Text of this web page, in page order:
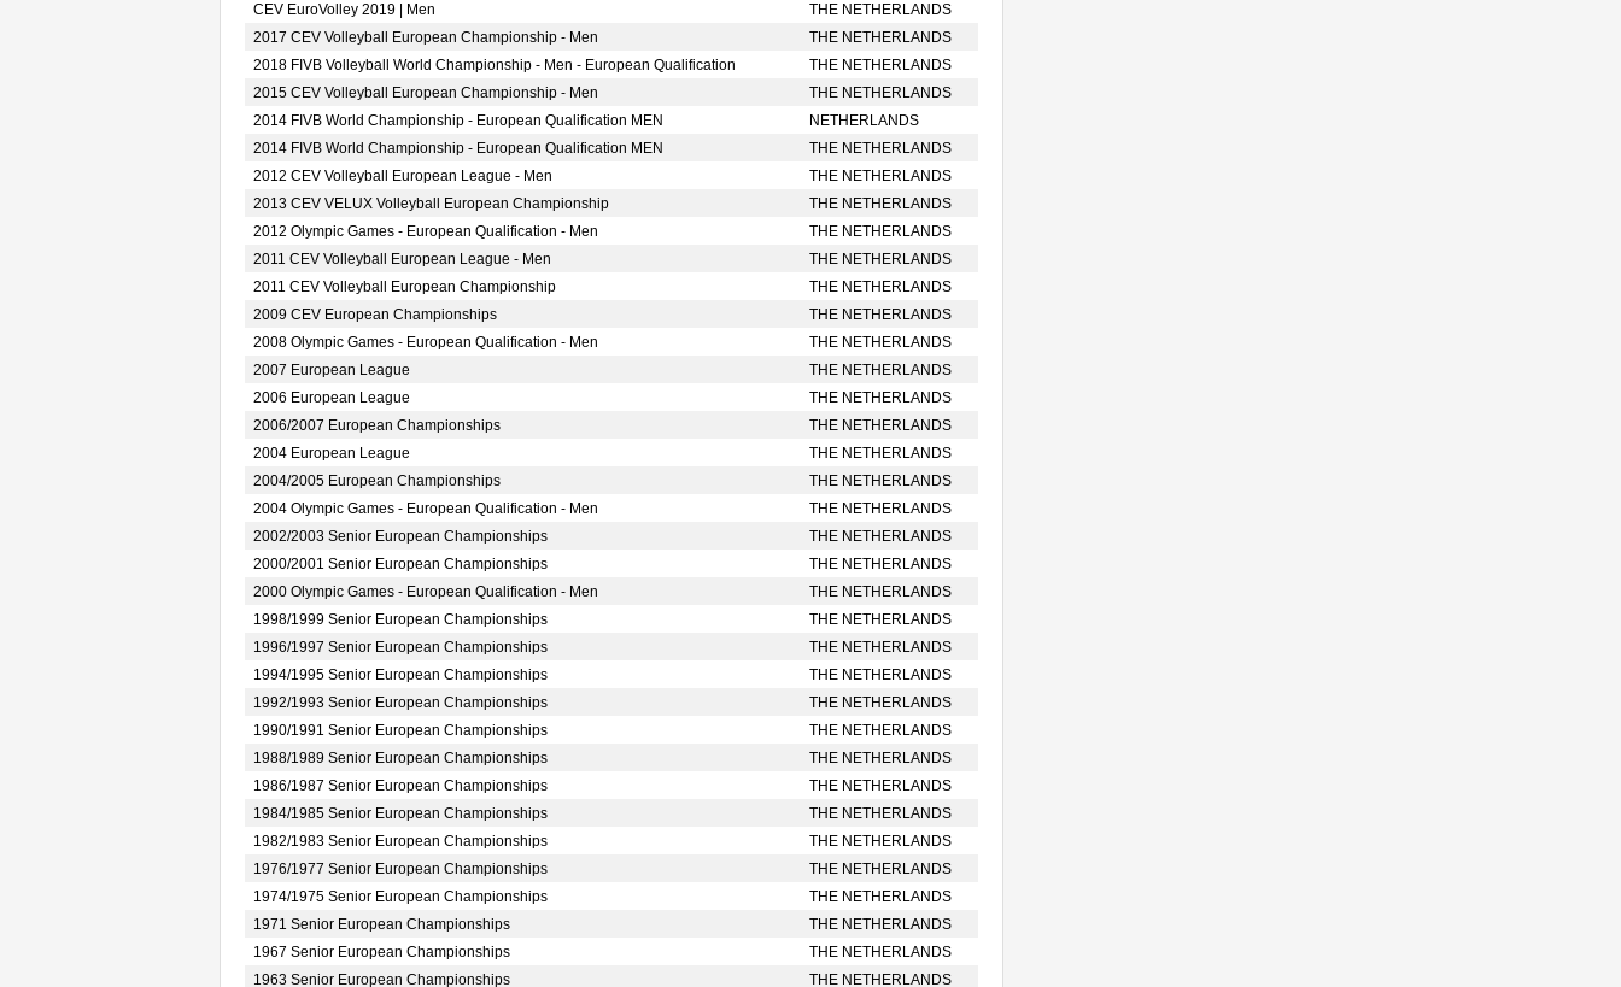
CEV EuroVolley 2019 | Men
THE NETHERLANDS
2017 CEV Volleyball European Championship - Men
THE NETHERLANDS
2018 FIVB Volleyball World Championship - Men - European Qualification
THE NETHERLANDS
2015 CEV Volleyball European Championship - Men
THE NETHERLANDS
2014 FIVB World Championship - European Qualification MEN
NETHERLANDS
2014 FIVB World Championship - European Qualification MEN
THE NETHERLANDS
2012 CEV Volleyball European League - Men
THE NETHERLANDS
2013 CEV VELUX Volleyball European Championship
THE NETHERLANDS
2012 Olympic Games - European Qualification - Men
THE NETHERLANDS
2011 CEV Volleyball European League - Men
THE NETHERLANDS
2011 CEV Volleyball European Championship
THE NETHERLANDS
2009 CEV European Championships
THE NETHERLANDS
2008 Olympic Games - European Qualification - Men
THE NETHERLANDS
2007 European League
THE NETHERLANDS
2006 European League
THE NETHERLANDS
2006/2007 European Championships
THE NETHERLANDS
2004 European League
THE NETHERLANDS
2004/2005 European Championships
THE NETHERLANDS
2004 Olympic Games - European Qualification - Men
THE NETHERLANDS
2002/2003 Senior European Championships
THE NETHERLANDS
2000/2001 Senior European Championships
THE NETHERLANDS
2000 Olympic Games - European Qualification - Men
THE NETHERLANDS
1998/1999 Senior European Championships
THE NETHERLANDS
1996/1997 Senior European Championships
THE NETHERLANDS
1994/1995 Senior European Championships
THE NETHERLANDS
1992/1993 Senior European Championships
THE NETHERLANDS
1990/1991 Senior European Championships
THE NETHERLANDS
1988/1989 Senior European Championships
THE NETHERLANDS
1986/1987 Senior European Championships
THE NETHERLANDS
1984/1985 Senior European Championships
THE NETHERLANDS
1982/1983 Senior European Championships
THE NETHERLANDS
1976/1977 Senior European Championships
THE NETHERLANDS
1974/1975 Senior European Championships
THE NETHERLANDS
1971 Senior European Championships
THE NETHERLANDS
1967 Senior European Championships
THE NETHERLANDS
1963 Senior European Championships
THE NETHERLANDS